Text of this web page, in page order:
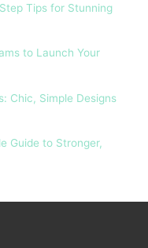
Tips for Stunning
to Launch Your
Chic, Simple Designs
Guide to Stronger,